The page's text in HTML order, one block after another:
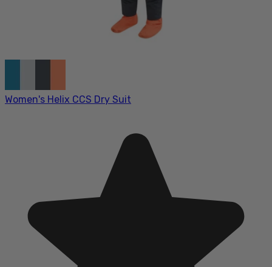
Women's Helix CCS Dry Suit